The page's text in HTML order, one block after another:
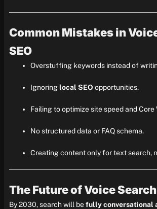
Common Mistakes in
SEO
Overstuffing keywords instead of
Ignoring local SEO opportunities.
Failing to optimize site speed and Core
No structured data or FAQ schema.
Creating content only for text search,
The Future of Voice Search
By 2030, search will befully conversational